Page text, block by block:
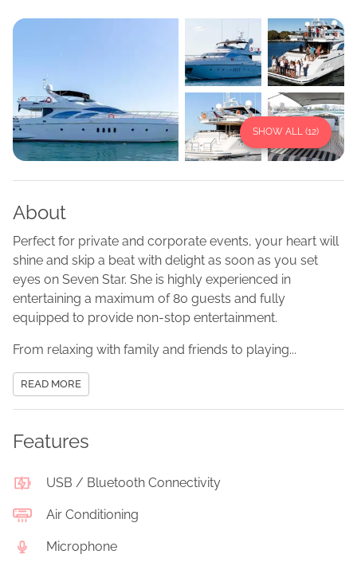
SHOW ALL (12)
About
Perfect for private and corporate events, your heart will
shine and skip a beat with delight as soon as you set
eyes on Seven Star. She is highly experienced in
entertaining a maximum of 80 guests and fully
equipped to provide non-stop entertainment.
From relaxing with family and friends to playing...
READ MORE
Features
USB / Bluetooth Connectivity
Air Conditioning
Microphone